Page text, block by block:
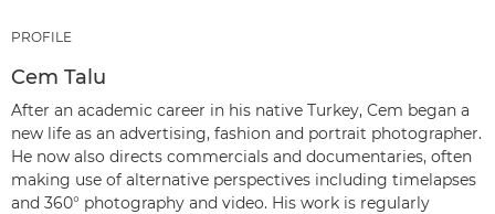
PROFILE
Cem Talu
After an academic career in his native Turkey, Cem began a
new life as an advertising, fashion and portrait photographer.
He now also directs commercials and documentaries, often
making use of alternative perspectives including timelapses
and 360° photography and video. His work is regularly